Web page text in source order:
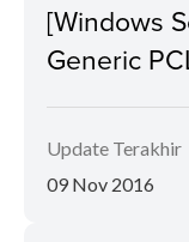
[Windows
Generic
Update Terakhir
09 Nov 2016